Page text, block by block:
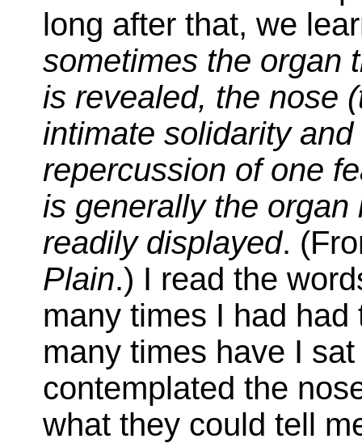
long after that, we
sometimes the organ
is revealed, the nose
intimate solidarity
repercussion of one
is generally the
readily displayed.
Plain.) I read the
many times I had
many times have I
contemplated the
what they could tell